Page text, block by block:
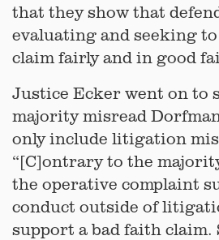
that they show that
evaluating and seeking
claim fairly and in good
Justice Ecker went on to
majority misread
only include litigation
“[C]ontrary to the
the operative complaint
conduct outside of
support a bad faith claim.